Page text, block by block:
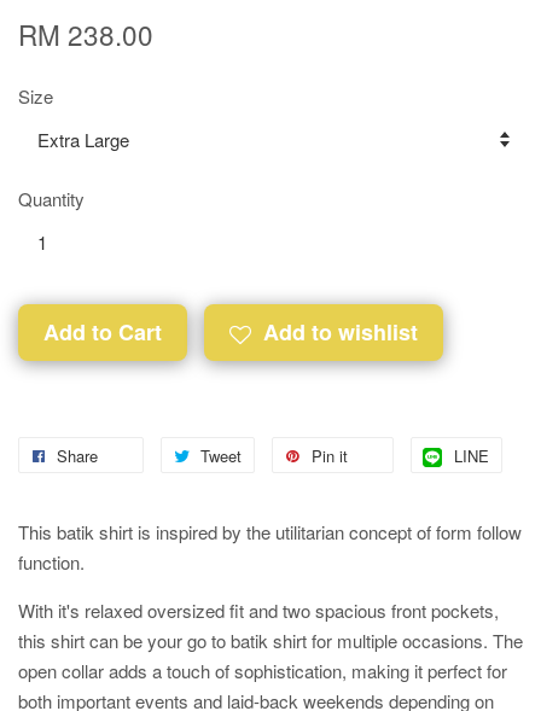
RM 238.00
Size
Quantity
Add to Cart Add to wishlist
Share Tweet Pin it LINE
This batik shirt is inspired by the utilitarian concept of form follow
function.
With it's relaxed oversized fit and two spacious front pockets,
this shirt can be your go to batik shirt for multiple occasions. The
open collar adds a touch of sophistication, making it perfect for
both important events and laid-back weekends depending on